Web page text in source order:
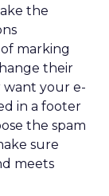
the
marking
their
want your e-
in a footer
the spam
sure
meets